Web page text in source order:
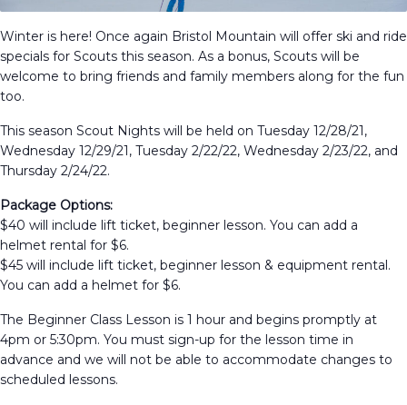
Winter is here! Once again Bristol Mountain will offer ski and ride
specials for Scouts this season. As a bonus, Scouts will be
welcome to bring friends and family members along for the fun
too.
This season Scout Nights will be held on Tuesday 12/28/21,
Wednesday 12/29/21, Tuesday 2/22/22, Wednesday 2/23/22, and
Thursday 2/24/22.
Package Options:
$40 will include lift ticket, beginner lesson. You can add a
helmet rental for $6.
$45 will include lift ticket, beginner lesson & equipment rental.
You can add a helmet for $6.
The Beginner Class Lesson is 1 hour and begins promptly at
4pm or 5:30pm. You must sign-up for the lesson time in
advance and we will not be able to accommodate changes to
scheduled lessons.